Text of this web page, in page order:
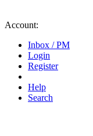
Account:
Inbox / PM
Login
Register
Help
Search